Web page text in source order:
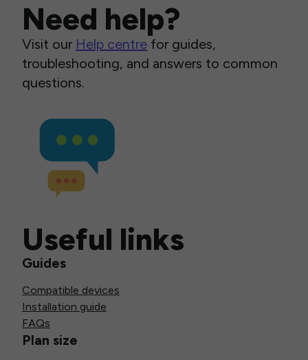
Need help?
Visit our Help centre for guides,
troubleshooting, and answers to common
questions.
Useful links
Guides
Compatible devices
Installation guide
FAQs
Plan size